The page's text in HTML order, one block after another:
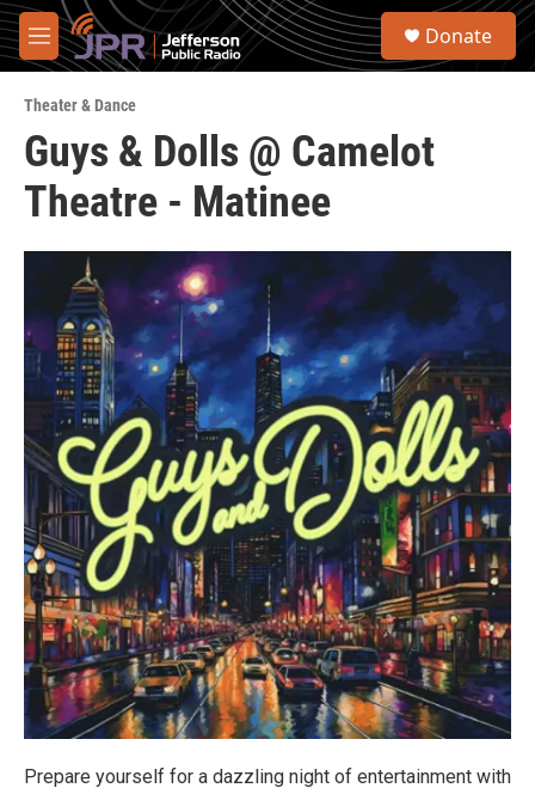
Skip to main content
M
e
u
S
Donate
Theater & Dance
Guys & Dolls @ Camelot
Theatre - Matinee
Prepare yourself for a dazzling night of entertainment with